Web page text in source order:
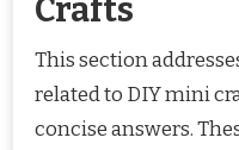
Crafts
This section
related to DIY mini
concise answers.